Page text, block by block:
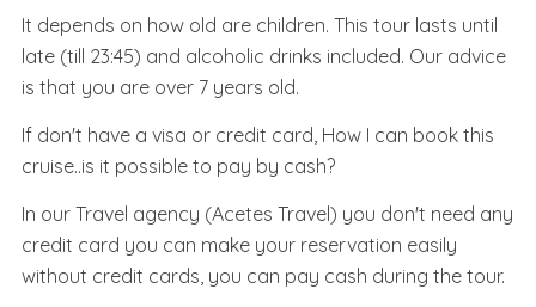
It depends on how old are children. This tour lasts until
late (till 23:45) and alcoholic drinks included. Our advice
is that you are over 7 years old.
If don't have a visa or credit card, How I can book this
cruise..is it possible to pay by cash?
In our Travel agency (Acetes Travel) you don't need any
credit card you can make your reservation easily
without credit cards, you can pay cash during the tour.